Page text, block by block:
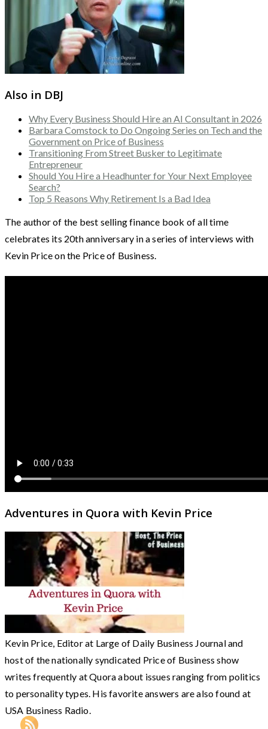
Also in DBJ
Why Every Business Should Hire an AI Consultant in 2026
Barbara Comstock to Do Ongoing Series on Tech and the
Government on Price of Business
Transitioning From Street Busker to Legitimate
Entrepreneur
Should You Hire a Headhunter for Your Next Employee
Search?
Top 5 Reasons Why Retirement Is a Bad Idea
The author of the best selling finance book of all time
celebrates its 20th anniversary in a series of interviews with
Kevin Price on the Price of Business.
Adventures in Quora with Kevin Price
Kevin Price, Editor at Large of Daily Business Journal and
host of the nationally syndicated Price of Business show
writes frequently at Quora about issues ranging from politics
to personality types. His favorite answers are also found at
USA Business Radio.